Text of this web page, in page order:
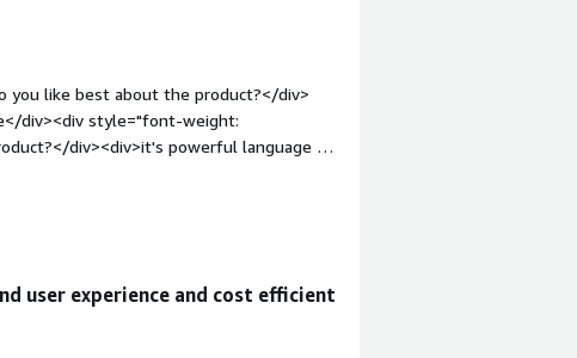
you like best about the product?</div>
div><div style="font-weight:
div><div>it's powerful language is
weight: bold;margin-
user experience and cost efficient